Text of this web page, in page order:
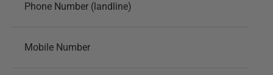
Phone Number (landline)
Mobile Number